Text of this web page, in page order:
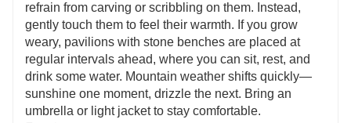
refrain from carving or scribbling on them. Instead,
gently touch them to feel their warmth. If you grow
weary, pavilions with stone benches are placed at
regular intervals ahead, where you can sit, rest, and
drink some water. Mountain weather shifts quickly—
sunshine one moment, drizzle the next. Bring an
umbrella or light jacket to stay comfortable.